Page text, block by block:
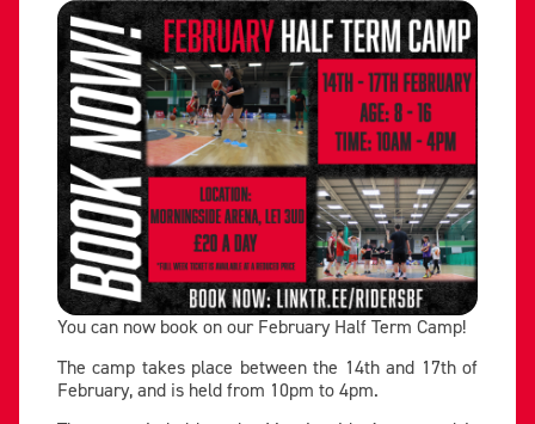
You can now book on our February Half Term Camp!
The camp takes place between the 14th and 17th of
February, and is held from 10pm to 4pm.